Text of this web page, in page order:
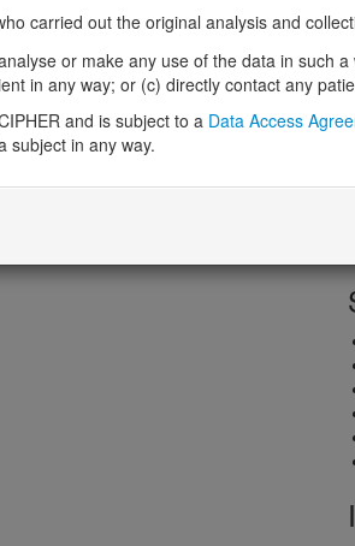
carried out the original analysis and
or make any use of the data in such
in any way; or (c) directly contact any
and is subject to a Data Access
subject in any way.